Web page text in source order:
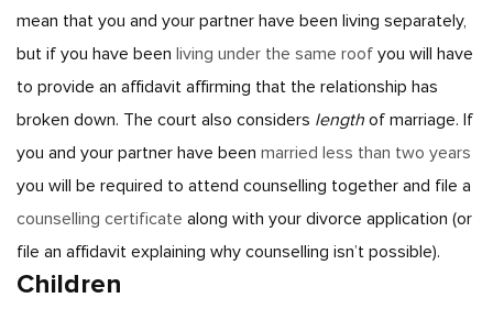
mean that you and your partner have been living separately,
but if you have been living under the same roof you will have
to provide an affidavit affirming that the relationship has
broken down. The court also considers length of marriage. If
you and your partner have been married less than two years
you will be required to attend counselling together and file a
counselling certificate along with your divorce application (or
file an affidavit explaining why counselling isn’t possible).
Children